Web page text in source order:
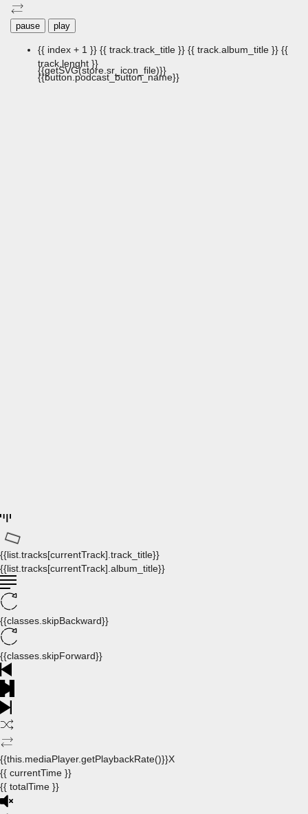
pause play
{{ index + 1 }} {{ track.track_title }} {{ track.album_title }} {{
track.lenght }}
{{getSVG(store.sr_icon_file)}}
{{button.podcast_button_name}}
{{list.tracks[currentTrack].track_title}}
{{list.tracks[currentTrack].album_title}}
{{classes.skipBackward}}
{{classes.skipForward}}
{{this.mediaPlayer.getPlaybackRate()}}X
{{ currentTime }}
{{ totalTime }}